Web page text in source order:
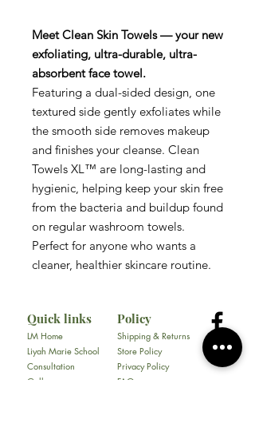
Meet Clean Skin Towels — your new
exfoliating, ultra-durable, ultra-
absorbent face towel.
Featuring a dual-sided design, one
textured side gently exfoliates while
the smooth side removes makeup
and finishes your cleanse. Clean
Towels XL™ are long-lasting and
hygienic, helping keep your skin free
from the bacteria and buildup found
on regular washroom towels.
Perfect for anyone who wants a
cleaner, healthier skincare routine.
Quick links
LM Home
Liyah Marie School
Consultation
Gallery
Policy
Shipping & Returns
Store Policy
Privacy Policy
FAQ